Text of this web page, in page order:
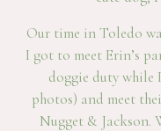
Our time in Toledo
I got to meet Erin’s
doggie duty while
photos) and meet
Nugget & Jackson.